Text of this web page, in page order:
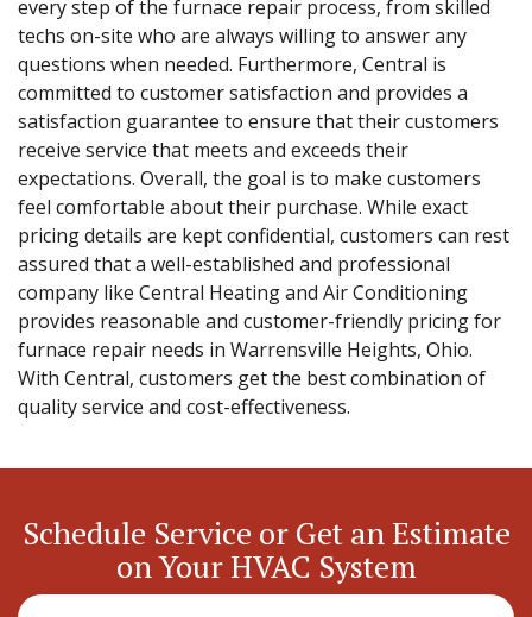
every step of the furnace repair process, from skilled
techs on-site who are always willing to answer any
questions when needed. Furthermore, Central is
committed to customer satisfaction and provides a
satisfaction guarantee to ensure that their customers
receive service that meets and exceeds their
expectations. Overall, the goal is to make customers
feel comfortable about their purchase. While exact
pricing details are kept confidential, customers can rest
assured that a well-established and professional
company like Central Heating and Air Conditioning
provides reasonable and customer-friendly pricing for
furnace repair needs in Warrensville Heights, Ohio.
With Central, customers get the best combination of
quality service and cost-effectiveness.
Schedule Service or Get an Estimate
on Your HVAC System